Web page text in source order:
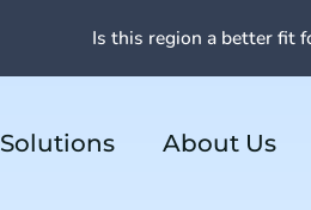
Solutions About Us
Is this region a better fit